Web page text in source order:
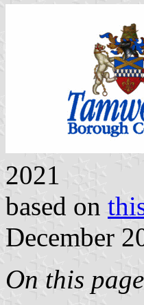
2021
based on
December
On this